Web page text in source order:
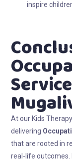
inspire
At our Kids
delivering
that are rooted in
real-life outcomes.